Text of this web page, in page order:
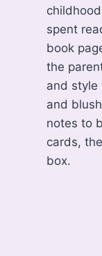
spent
book
the
and style
and
notes to
cards,
box.